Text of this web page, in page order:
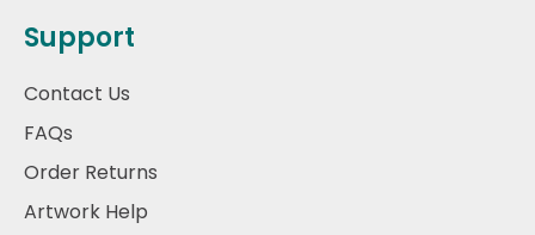
Support
Contact Us
FAQs
Order Returns
Artwork Help